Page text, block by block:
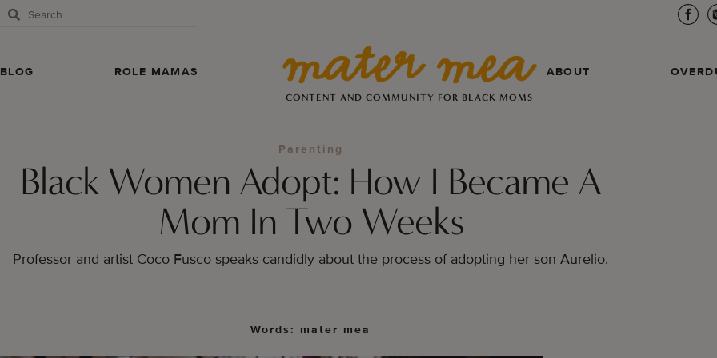
BLOG ROLE MAMAS
CONTENT AND COMMUNITY FOR BLACK MOMS
ABOUT
Parenting
Black Women Adopt: How I Became A
Mom In Two Weeks
Professor and artist Coco Fusco speaks candidly about the process of adopting her son Aurelio.
Words: mater mea